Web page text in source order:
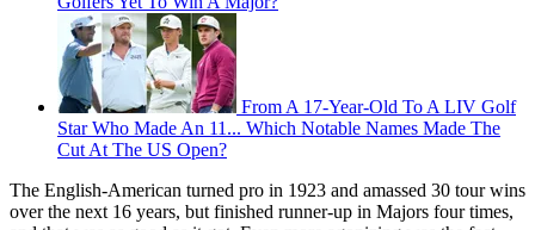
From A 17-Year-Old To A LIV Golf
Star Who Made An 11... Which Notable Names Made The
Cut At The US Open?
The English-American turned pro in 1923 and amassed 30 tour wins
over the next 16 years, but finished runner-up in Majors four times,